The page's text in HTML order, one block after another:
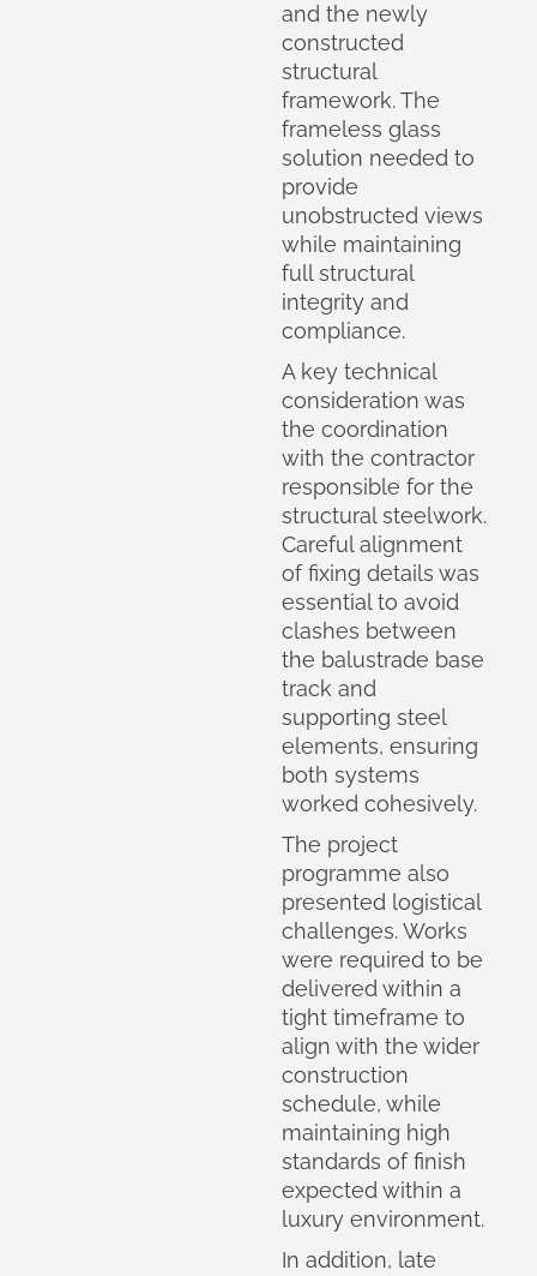
and the newly
constructed
structural
framework. The
frameless glass
solution needed to
provide
unobstructed views
while maintaining
full structural
integrity and
compliance.
A key technical
consideration was
the coordination
with the contractor
responsible for the
structural steelwork.
Careful alignment
of fixing details was
essential to avoid
clashes between
the balustrade base
track and
supporting steel
elements, ensuring
both systems
worked cohesively.
The project
programme also
presented logistical
challenges. Works
were required to be
delivered within a
tight timeframe to
align with the wider
construction
schedule, while
maintaining high
standards of finish
expected within a
luxury environment.
In addition, late